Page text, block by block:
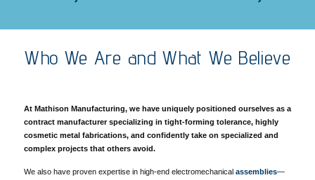
Who We Are and What We Believe
At Mathison Manufacturing, we have uniquely positioned ourselves as a
contract manufacturer specializing in tight-forming tolerance, highly
cosmetic metal fabrications, and confidently take on specialized and
complex projects that others avoid.
We also have proven expertise in high-end electromechanical assemblies—